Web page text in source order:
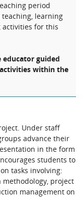
period
learning
activities for this
educator guided
within the
Under staff
advance their
in the form
students to
tasks involving:
methodology, project
management on